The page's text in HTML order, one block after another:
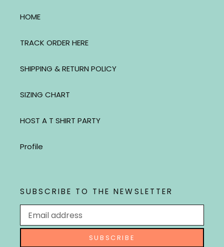
HOME
TRACK ORDER HERE
SHIPPING & RETURN POLICY
SIZING CHART
HOST A T SHIRT PARTY
Profile
SUBSCRIBE TO THE NEWSLETTER
SUBSCRIBE